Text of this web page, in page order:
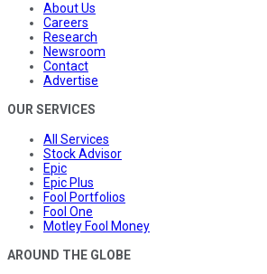
About Us
Careers
Research
Newsroom
Contact
Advertise
OUR SERVICES
All Services
Stock Advisor
Epic
Epic Plus
Fool Portfolios
Fool One
Motley Fool Money
AROUND THE GLOBE